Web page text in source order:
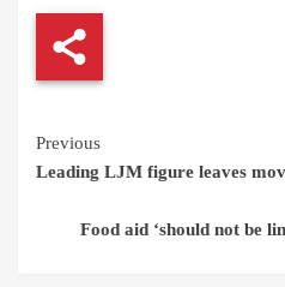
Continue
Reading
Previous
Leading LJM figure leaves
Food aid ‘should not be